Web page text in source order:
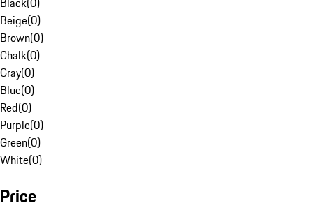
Beige(0)
Brown(0)
Chalk(0)
Gray(0)
Blue(0)
Red(0)
Purple(0)
Green(0)
White(0)
Price